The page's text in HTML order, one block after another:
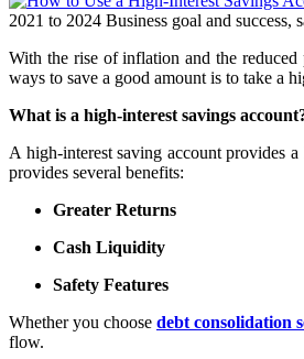
2021 to 2024 Business goal and
With the rise of inflation and the reduced
ways to save a good amount is to take a
What is a high-interest savings
A high-interest saving account provides
provides several benefits:
Greater Returns
Cash Liquidity
Safety Features
Whether you choose debt consolidation
flow.